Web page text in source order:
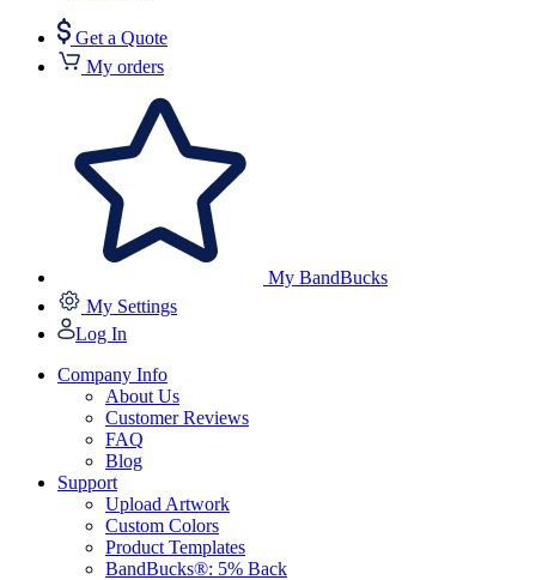
Get a Quote
My orders
My BandBucks
My Settings
Log In
Company Info
About Us
Customer Reviews
FAQ
Blog
Support
Upload Artwork
Custom Colors
Product Templates
BandBucks®: 5% Back